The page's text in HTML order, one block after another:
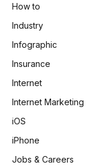
How to
Industry
Infographic
Insurance
Internet
Internet Marketing
iOS
iPhone
Jobs & Careers